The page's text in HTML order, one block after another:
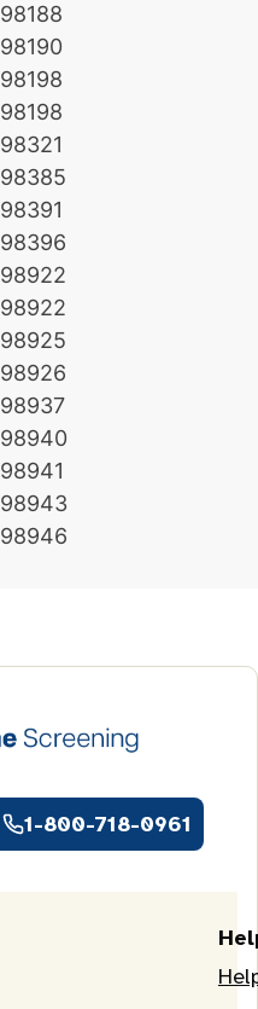
98188
98190
98198
98198
98321
98385
98391
98396
98922
98922
98925
98926
98937
98940
98941
98943
98946
1-800-718-0961